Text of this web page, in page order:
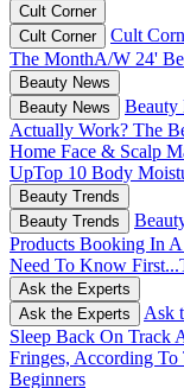
Cult Corner
Cult Corner
Cult
The MonthA/W 24'
Beauty News
Beauty News
Beauty
Actually Work? The
Home Face & Scalp
UpTop 10 Body
Beauty Trends
Beauty Trends
Products Booking In A
Need To Know First...
Ask the Experts
Ask the Experts
Ask
Sleep Back On Track
Fringes, According To
Beginners